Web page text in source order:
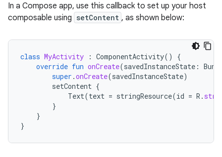
In a Compose app, use this callback to set up your host
composable using setContent , as shown below:
class MyActivity : ComponentActivity()
{
override fun onCreate(savedInstanceState :
super .onCreate(savedInstanceState)
setContent {
Text(text = stringResource(id = R .
}
}
}